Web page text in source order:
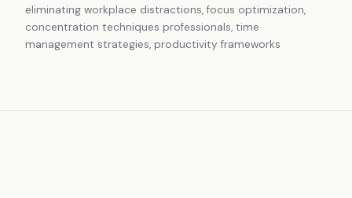
eliminating workplace distractions, focus optimization,
concentration techniques professionals, time
management strategies, productivity frameworks